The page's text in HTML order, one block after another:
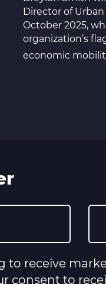
Director of
October 2025,
organization’s
economic
receive
consent to